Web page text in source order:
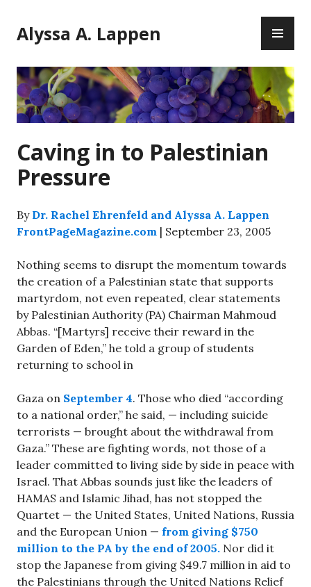
to
content
Alyssa A. Lappen
Caving in to Palestinian
Pressure
By Dr. Rachel Ehrenfeld and Alyssa A. Lappen
FrontPageMagazine.com | September 23, 2005
Nothing seems to disrupt the momentum towards
the creation of a Palestinian state that supports
martyrdom, not even repeated, clear statements
by Palestinian Authority (PA) Chairman Mahmoud
Abbas. “[Martyrs] receive their reward in the
Garden of Eden,” he told a group of students
returning to school in
Gaza on September 4. Those who died “according
to a national order,” he said, — including suicide
terrorists — brought about the withdrawal from
Gaza.” These are fighting words, not those of a
leader committed to living side by side in peace with
Israel. That Abbas sounds just like the leaders of
HAMAS and Islamic Jihad, has not stopped the
Quartet — the United States, United Nations, Russia
and the European Union — from giving $750
million to the PA by the end of 2005. Nor did it
stop the Japanese from giving $49.7 million in aid to
the Palestinians through the United Nations Relief